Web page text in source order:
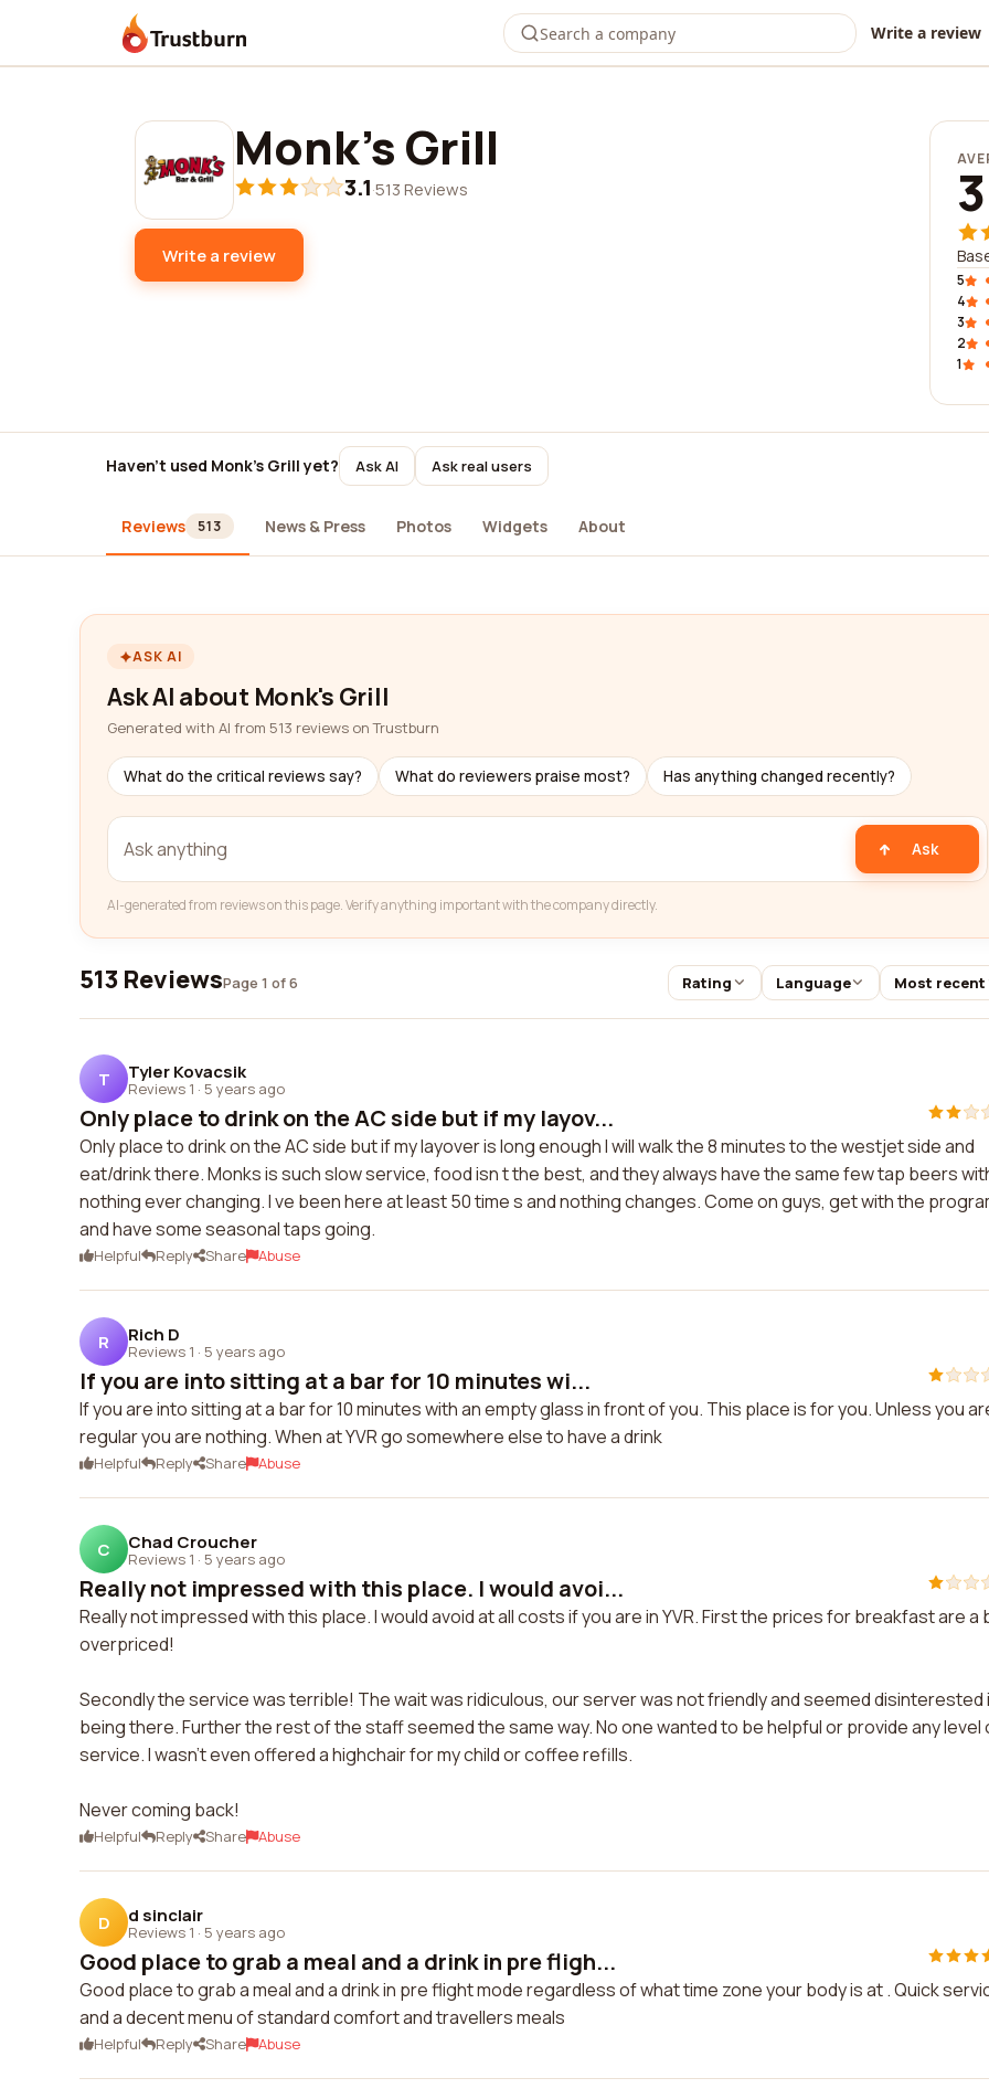
Trustburn Write a review
Monk's Grill
3.1·513 Reviews
Write a review
5
4
3
2
1
Haven't used Monk's Grill yet? Ask AI Ask real users
Reviews 513 News & Press Photos Widgets About
ASK AI
Ask AI about Monk's Grill
Generated with AI from 513 reviews on Trustburn
What do the critical reviews say? What do reviewers praise most? Has anything changed recently?
Ask
AI-generated from reviews on this page. Verify anything important with the company directly.
513 ReviewsPage 1 of 6 Rating Language Most recent
T Tyler Kovacsik
Reviews 1 · 5 years ago
Only place to drink on the AC side but if my layov...
Only place to drink on the AC side but if my layover is long enough I will walk the 8 minutes to the westjet side and
eat/drink there. Monks is such slow service, food isn t the best, and they always have the same few tap beers
nothing ever changing. I ve been here at least 50 time s and nothing changes. Come on guys, get with the
and have some seasonal taps going.
Helpful Reply Share Abuse
R Rich D
Reviews 1 · 5 years ago
If you are into sitting at a bar for 10 minutes wi...
If you are into sitting at a bar for 10 minutes with an empty glass in front of you. This place is for you. Unless you
regular you are nothing. When at YVR go somewhere else to have a drink
Helpful Reply Share Abuse
C Chad Croucher
Reviews 1 · 5 years ago
Really not impressed with this place. I would avoi...
Really not impressed with this place. I would avoid at all costs if you are in YVR. First the prices for breakfast are a
overpriced!
Secondly the service was terrible! The wait was ridiculous, our server was not friendly and seemed disinterested
being there. Further the rest of the staff seemed the same way. No one wanted to be helpful or provide any level
service. I wasn't even offered a highchair for my child or coffee refills.
Never coming back!
Helpful Reply Share Abuse
D d sinclair
Reviews 1 · 5 years ago
Good place to grab a meal and a drink in pre fligh...
Good place to grab a meal and a drink in pre flight mode regardless of what time zone your body is at . Quick
and a decent menu of standard comfort and travellers meals
Helpful Reply Share Abuse